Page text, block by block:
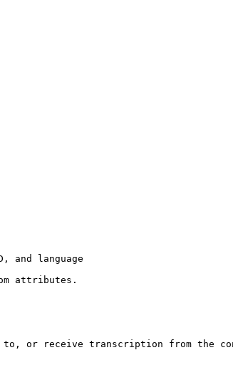
and language
attributes.
or receive transcription from the